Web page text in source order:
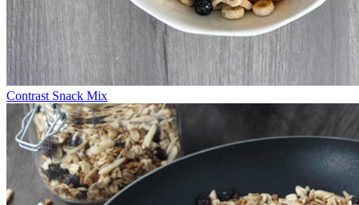
Contrast Snack Mix